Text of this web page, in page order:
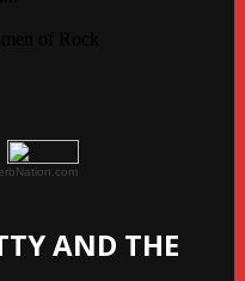
AND THE